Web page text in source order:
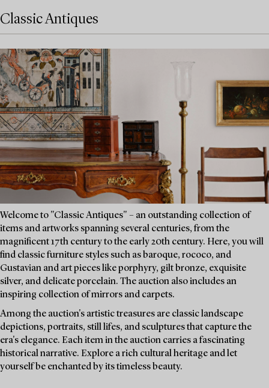
Classic Antiques
Welcome to "Classic Antiques" – an outstanding collection of
items and artworks spanning several centuries, from the
magnificent 17th century to the early 20th century. Here, you will
find classic furniture styles such as baroque, rococo, and
Gustavian and art pieces like porphyry, gilt bronze, exquisite
silver, and delicate porcelain. The auction also includes an
inspiring collection of mirrors and carpets.
Among the auction's artistic treasures are classic landscape
depictions, portraits, still lifes, and sculptures that capture the
era's elegance. Each item in the auction carries a fascinating
historical narrative. Explore a rich cultural heritage and let
yourself be enchanted by its timeless beauty.